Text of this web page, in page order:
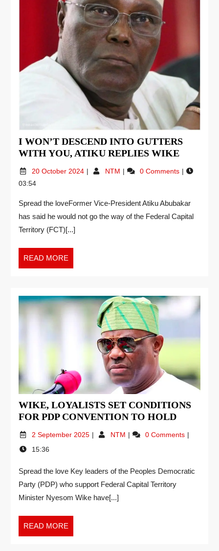
I WON’T DESCEND INTO GUTTERS
WITH YOU, ATIKU REPLIES WIKE
20 October 2024 NTM
0 Comments
03:54
Spread the loveFormer Vice-President Atiku Abubakar
has said he would not go the way of the Federal Capital
Territory (FCT)[...]
READ MORE
WIKE, LOYALISTS SET CONDITIONS
FOR PDP CONVENTION TO HOLD
2 September 2025 NTM
0 Comments
15:36
Spread the love Key leaders of the Peoples Democratic
Party (PDP) who support Federal Capital Territory
Minister Nyesom Wike have[...]
READ MORE